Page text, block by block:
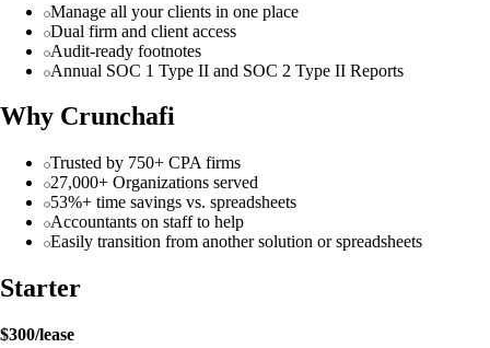
Manage all your clients in one place
Dual firm and client access
Audit-ready footnotes
Annual SOC 1 Type II and SOC 2 Type II Reports
Why Crunchafi
Trusted by 750+ CPA firms
27,000+ Organizations served
53%+ time savings vs. spreadsheets
Accountants on staff to help
Easily transition from another solution or spreadsheets
Starter
$300/lease